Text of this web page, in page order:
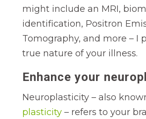
might include an MRI,
identification, Positron
Tomography, and more – I
true nature of your illness.
Enhance your
Neuroplasticity – also
plasticity– refers to your